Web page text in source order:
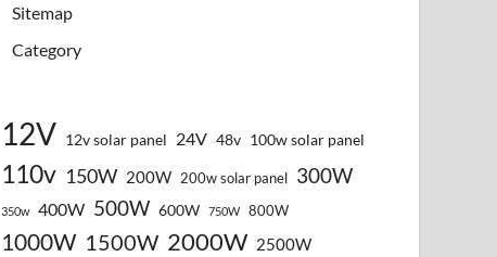
Sitemap
Category
12V 12v solar panel 24V 48v 100w solar panel
110v 150W 200W 200w solar panel 300W
350w 400W 500W 600W 750W 800W
1000W 1500W 2000W 2500W